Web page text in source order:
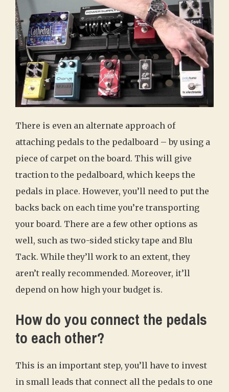
There is even an alternate approach of
attaching pedals to the pedalboard – by using a
piece of carpet on the board. This will give
traction to the pedalboard, which keeps the
pedals in place. However, you’ll need to put the
backs back on each time you’re transporting
your board. There are a few other options as
well, such as two-sided sticky tape and Blu
Tack. While they’ll work to an extent, they
aren’t really recommended. Moreover, it’ll
depend on how high your budget is.
How do you connect the pedals
to each other?
This is an important step, you’ll have to invest
in small leads that connect all the pedals to one